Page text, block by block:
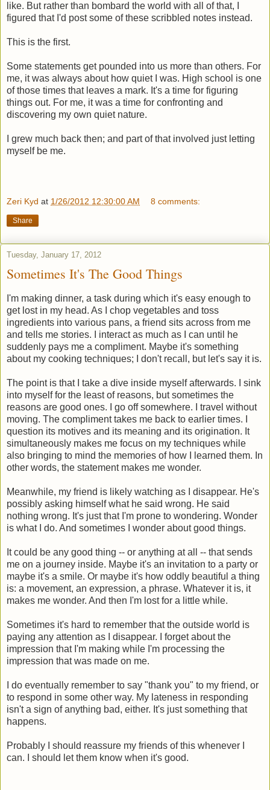
like. But rather than bombard the world with all of that, I
figured that I'd post some of these scribbled notes instead.
This is the first.
Some statements get pounded into us more than others. For
me, it was always about how quiet I was. High school is one
of those times that leaves a mark. It's a time for figuring
things out. For me, it was a time for confronting and
discovering my own quiet nature.
I grew much back then; and part of that involved just letting
myself be me.
Zeri Kyd at 1/26/2012 12:30:00 AM 8 comments:
Share
Tuesday, January 17, 2012
Sometimes It's The Good Things
I'm making dinner, a task during which it's easy enough to
get lost in my head. As I chop vegetables and toss
ingredients into various pans, a friend sits across from me
and tells me stories. I interact as much as I can until he
suddenly pays me a compliment. Maybe it's something
about my cooking techniques; I don't recall, but let's say it is.
The point is that I take a dive inside myself afterwards. I sink
into myself for the least of reasons, but sometimes the
reasons are good ones. I go off somewhere. I travel without
moving. The compliment takes me back to earlier times. I
question its motives and its meaning and its origination. It
simultaneously makes me focus on my techniques while
also bringing to mind the memories of how I learned them. In
other words, the statement makes me wonder.
Meanwhile, my friend is likely watching as I disappear. He's
possibly asking himself what he said wrong. He said
nothing wrong. It's just that I'm prone to wondering. Wonder
is what I do. And sometimes I wonder about good things.
It could be any good thing -- or anything at all -- that sends
me on a journey inside. Maybe it's an invitation to a party or
maybe it's a smile. Or maybe it's how oddly beautiful a thing
is: a movement, an expression, a phrase. Whatever it is, it
makes me wonder. And then I'm lost for a little while.
Sometimes it's hard to remember that the outside world is
paying any attention as I disappear. I forget about the
impression that I'm making while I'm processing the
impression that was made on me.
I do eventually remember to say "thank you" to my friend, or
to respond in some other way. My lateness in responding
isn't a sign of anything bad, either. It's just something that
happens.
Probably I should reassure my friends of this whenever I
can. I should let them know when it's good.